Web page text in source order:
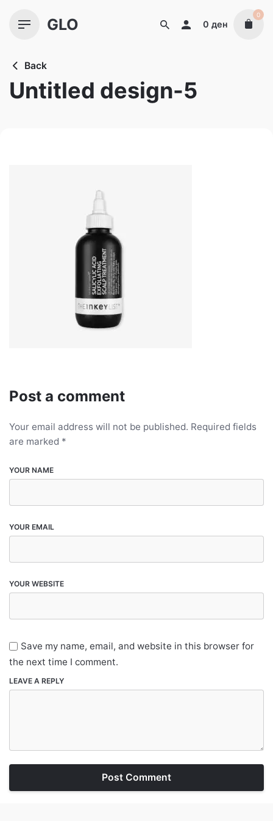
GLO 0 ден
0
Back
Untitled design-5
Post a comment
Your email address will not be published. Required fields
are marked *
YOUR NAME
YOUR EMAIL
YOUR WEBSITE
Save my name, email, and website in this browser for
the next time I comment.
LEAVE A REPLY
Post Comment